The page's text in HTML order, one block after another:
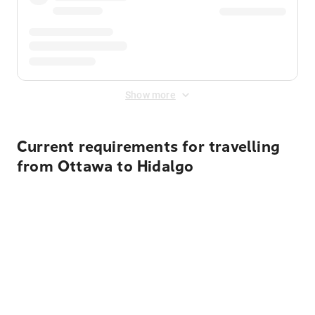
Show more
Current requirements for travelling
from Ottawa to Hidalgo